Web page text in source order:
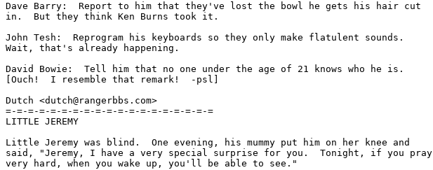
Dave Barry:  Report to him that they've lost the bowl he gets his hair cut
in.  But they think Ken Burns took it.
John Tesh:  Reprogram his keyboards so they only make flatulent sounds.
Wait, that's already happening.
David Bowie:  Tell him that no one under the age of 21 knows who he is.
[Ouch!  I resemble that remark!  -psl]
Dutch <dutch@rangerbbs.com>
=-=-=-=-=-=-=-=-=-=-=-=-=-=-=-=-=-=-=
LITTLE JEREMY
Little Jeremy was blind.  One evening, his mummy put him on her knee and
said, "Jeremy, I have a very special surprise for you.  Tonight, if you pray
very hard, when you wake up, you'll be able to see."